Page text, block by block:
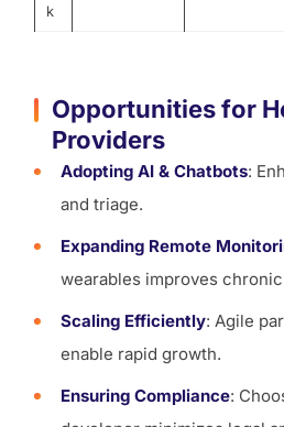
k
Opportunities for
Providers
Adopting AI & Chatbots:
and triage.
Expanding Remote
wearables improves
Scaling Efficiently: Agile
enable rapid growth.
Ensuring Compliance: